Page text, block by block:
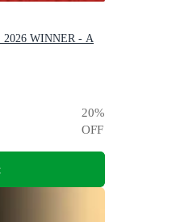
WINNER - A
20%
OFF